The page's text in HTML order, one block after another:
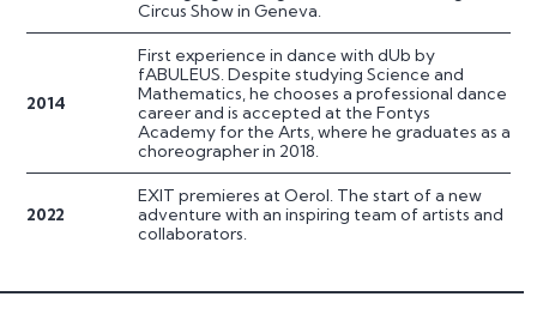
Circus Show in Geneva.
2014
First experience in dance with dUb by
fABULEUS. Despite studying Science and
Mathematics, he chooses a professional dance
career and is accepted at the Fontys
Academy for the Arts, where he graduates as a
choreographer in 2018.
2022
EXIT premieres at Oerol. The start of a new
adventure with an inspiring team of artists and
collaborators.